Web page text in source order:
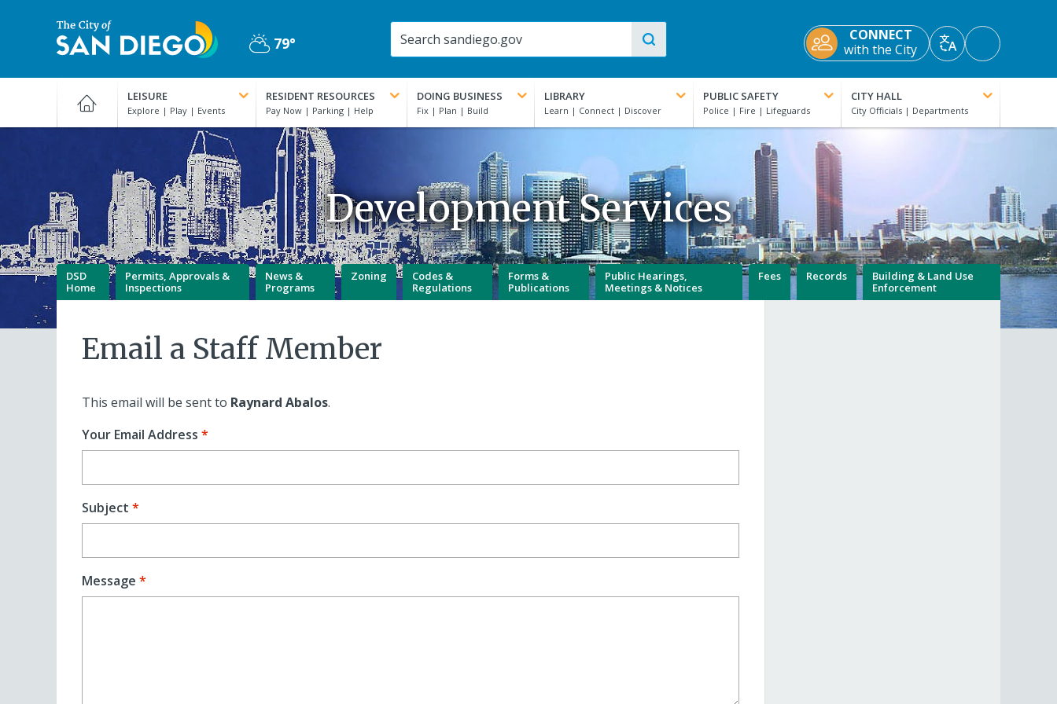
San
Diego
Partly
79°
CONNECT
with the City
TranslateAccessibility
Tools
LEISURE RESIDENT RESOURCES DOING BUSINESS LIBRARY PUBLIC SAFETY CITY HALL
Development Services
DSD
Home
Permits, Approvals &
Inspections
News &
Programs
Zoning
Codes &
Regulations
Forms &
Publications
Public Hearings,
Meetings & Notices
Fees Records
Building & Land Use
Enforcement
Email a Staff Member
This email will be sent to Raynard Abalos.
Your Email Address
Subject
Message